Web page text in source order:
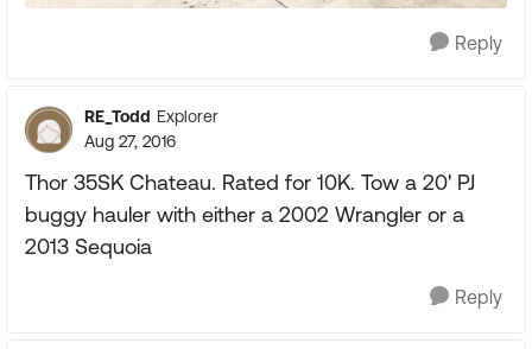
Reply
RE_Todd Explorer
Aug 27, 2016
Thor 35SK Chateau. Rated for 10K. Tow a 20' PJ
buggy hauler with either a 2002 Wrangler or a
2013 Sequoia
Reply